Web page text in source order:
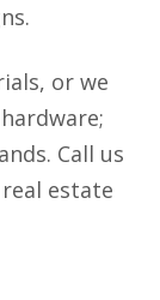
or we
Call us
estate